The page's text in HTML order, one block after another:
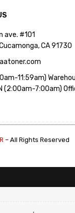
(1)
(97)
(57)
ave. #101
CA 91730
11:59am)
(2:00am-7:00am)
– All Rights Reserved